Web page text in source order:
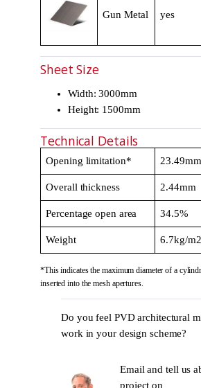
Gun Metal yes
Sheet Size
Width: 3000mm
Height: 1500mm
Technical Details
Opening limitation* 23.49mm
Overall thickness 2.44mm
Percentage open area 34.5%
Weight 6.7kg/m2
*This indicates the maximum diameter of a
inserted into the mesh apertures.
Do you feel PVD architectural
work in your design scheme?
Email and tell us
project on